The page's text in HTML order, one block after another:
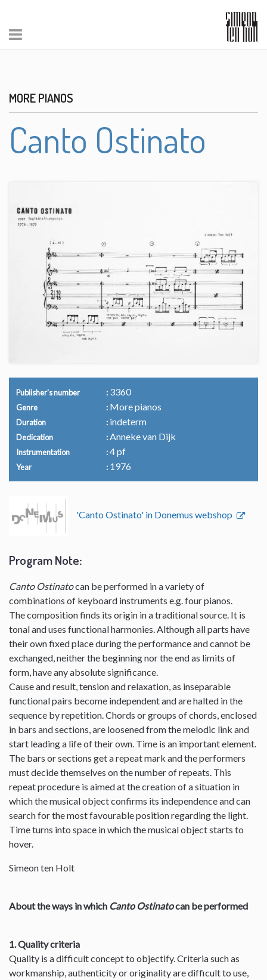
MORE PIANOS
Canto Ostinato
Publisher's number 3360
Genre More pianos
Duration indeterm
Dedication Anneke van Dijk
Instrumentation 4 pf
Year 1976
'Canto Ostinato' in Donemus webshop
Program Note:
Canto Ostinatocan be performed in a variety of
combinations of keyboard instruments e.g. four pianos.
The composition finds its origin in a traditional source. It is
tonal and uses functional harmonies. Although all parts have
their own fixed place during the performance and cannot be
exchanged, neither the beginning nor the end as limits of
form, have any absolute significance.
Cause and result, tension and relaxation, as inseparable
functional pairs become independent and are halted in the
sequence by repetition. Chords or groups of chords, enclosed
in bars and sections, are loosened from the melodic link and
start leading a life of their own. Time is an important element.
The bars or sections get a repeat mark and the performers
must decide themselves on the number of repeats. This
repeat procedure is aimed at the creation of a situation in
which the musical object confirms its independence and can
search for the most favourable position regarding the light.
Time turns into space in which the musical object starts to
hover.
Simeon ten Holt
About the ways in which Canto Ostinatocan be performed
1. Quality criteria
Quality is a difficult concept to objectify. Criteria such as
workmanship, authenticity or originality are difficult to use,